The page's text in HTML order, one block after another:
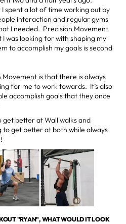
spent a lot of time working out by
interaction and regular gyms
I needed. Precision Movement
was looking for with shaping my
to accomplish my goals is second
is that there is always
for me to work towards. It’s also
accomplish goals that they once
better at Wall walks and
to get better at both while always
"RYAN", WHAT WOULD IT LOOK